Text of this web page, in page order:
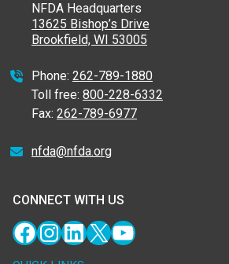
NFDA Headquarters
13625 Bishop’s Drive
Brookfield, WI 53005
Phone: 262-789-1880
Toll free: 800-228-6332
Fax: 262-789-6977
nfda@nfda.org
CONNECT WITH US
Facebook
Instagram
LinkedIn
X YouTube